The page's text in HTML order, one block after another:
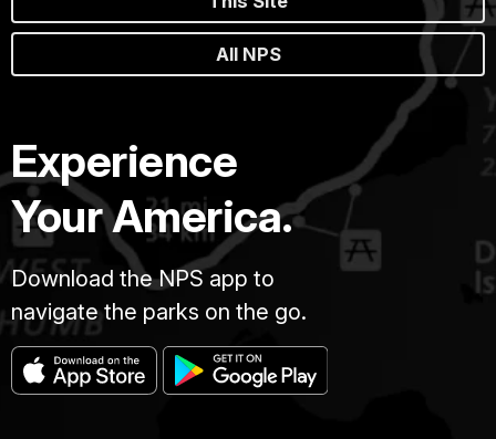
All NPS
Experience
Your America.
Download the NPS app to
navigate the parks on the go.